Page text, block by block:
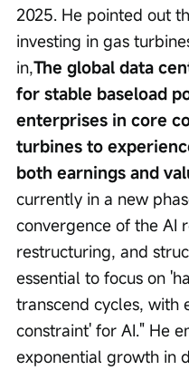
2025. He pointed out
investing in gas
in,The global data
for stable baseload
enterprises in core
turbines to
both earnings and
currently in a new
convergence of the AI
restructuring, and
essential to focus on
transcend cycles, with
constraint' for AI." He
exponential growth in